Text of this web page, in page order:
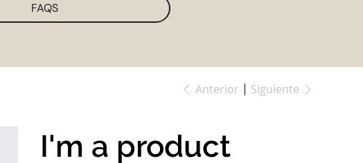
FAQS
Anterior Siguiente
I'm a product